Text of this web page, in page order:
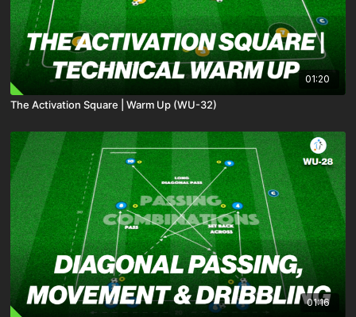
01:20
The Activation Square | Warm Up (WU-32)
01:16